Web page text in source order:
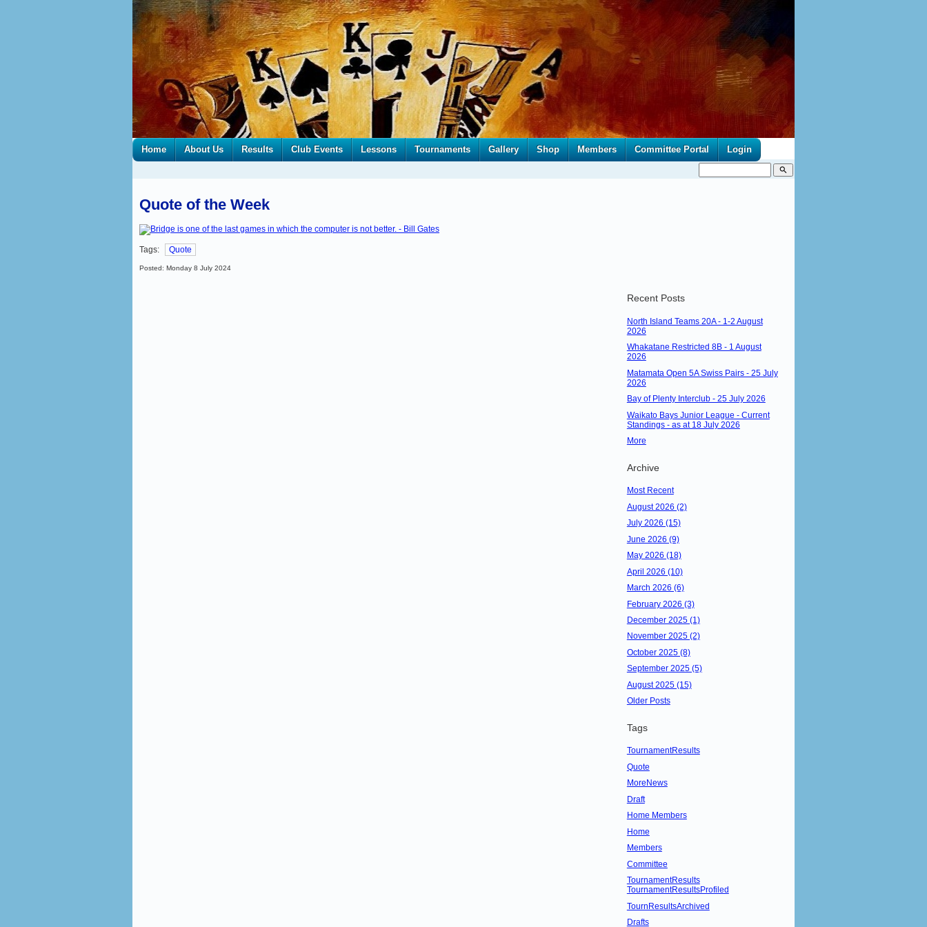
Home About Us Results Club Events Lessons Tournaments Gallery Shop Members Committee Portal Login
search
Quote of the Week
Tags: Quote
Posted: Monday 8 July 2024
Recent Posts
North Island Teams 20A - 1-2 August
2026
Whakatane Restricted 8B - 1 August
2026
Matamata Open 5A Swiss Pairs - 25 July
2026
Bay of Plenty Interclub - 25 July 2026
Waikato Bays Junior League - Current
Standings - as at 18 July 2026
More
Archive
Most Recent
August 2026 (2)
July 2026 (15)
June 2026 (9)
May 2026 (18)
April 2026 (10)
March 2026 (6)
February 2026 (3)
December 2025 (1)
November 2025 (2)
October 2025 (8)
September 2025 (5)
August 2025 (15)
Older Posts
Tags
TournamentResults
Quote
MoreNews
Draft
Home Members
Home
Members
Committee
TournamentResults
TournamentResultsProfiled
TournResultsArchived
Drafts